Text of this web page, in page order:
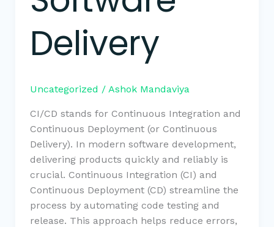
Delivery
Uncategorized / Ashok Mandaviya
CI/CD stands for Continuous Integration and
Continuous Deployment (or Continuous
Delivery). In modern software development,
delivering products quickly and reliably is
crucial. Continuous Integration (CI) and
Continuous Deployment (CD) streamline the
process by automating code testing and
release. This approach helps reduce errors,